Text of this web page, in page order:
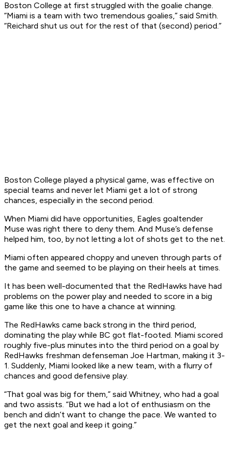
Boston College at first struggled with the goalie change.
“Miami is a team with two tremendous goalies,” said Smith.
“Reichard shut us out for the rest of that (second) period.”
Boston College played a physical game, was effective on
special teams and never let Miami get a lot of strong
chances, especially in the second period.
When Miami did have opportunities, Eagles goaltender
Muse was right there to deny them. And Muse’s defense
helped him, too, by not letting a lot of shots get to the net.
Miami often appeared choppy and uneven through parts of
the game and seemed to be playing on their heels at times.
It has been well-documented that the RedHawks have had
problems on the power play and needed to score in a big
game like this one to have a chance at winning.
The RedHawks came back strong in the third period,
dominating the play while BC got flat-footed. Miami scored
roughly five-plus minutes into the third period on a goal by
RedHawks freshman defenseman Joe Hartman, making it 3-
1. Suddenly, Miami looked like a new team, with a flurry of
chances and good defensive play.
“That goal was big for them,” said Whitney, who had a goal
and two assists. “But we had a lot of enthusiasm on the
bench and didn’t want to change the pace. We wanted to
get the next goal and keep it going.”